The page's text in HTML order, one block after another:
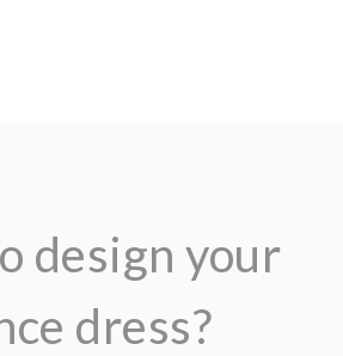
design your
dress?